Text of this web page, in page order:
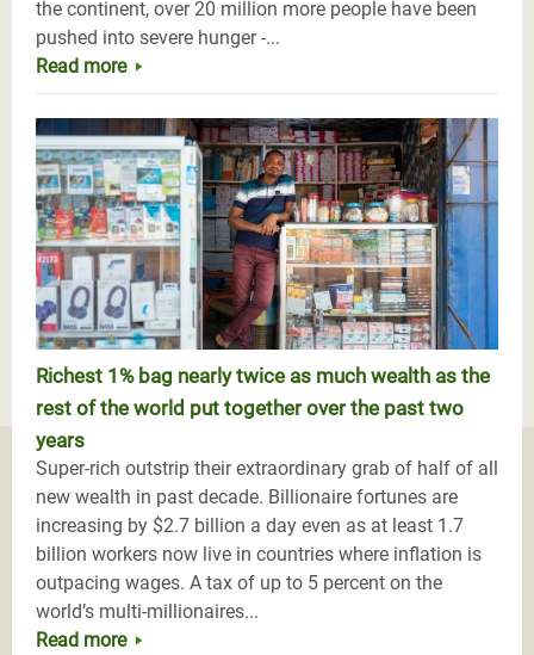
the continent, over 20 million more people have been
pushed into severe hunger -...
Read more
Richest 1% bag nearly twice as much wealth as the
rest of the world put together over the past two
years
Super-rich outstrip their extraordinary grab of half of all
new wealth in past decade. Billionaire fortunes are
increasing by $2.7 billion a day even as at least 1.7
billion workers now live in countries where inflation is
outpacing wages. A tax of up to 5 percent on the
world’s multi-millionaires...
Read more